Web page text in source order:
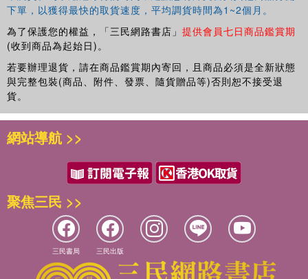
and political science, especially those focused on the
public policy dimensions of globalisation, regionalisation
and international development.
下單，以獲得最快的取貨速度，平均調貨時間為1~2個月。
為了保護您的權益，「三民網路書店」 提供會員七日商品鑑賞期
(收到商品為起始日)。
若要辦理退貨，請在商品鑑賞期內寄回，且商品必須是全新狀態
與完整包裝(商品、附件、發票、隨貨贈品等)否則恕不接受退
貨。
網站導航 >>
聚焦三民 >>
三民書局 三民出版